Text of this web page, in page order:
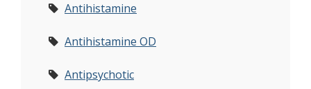
Antihistamine
Antihistamine OD
Antipsychotic